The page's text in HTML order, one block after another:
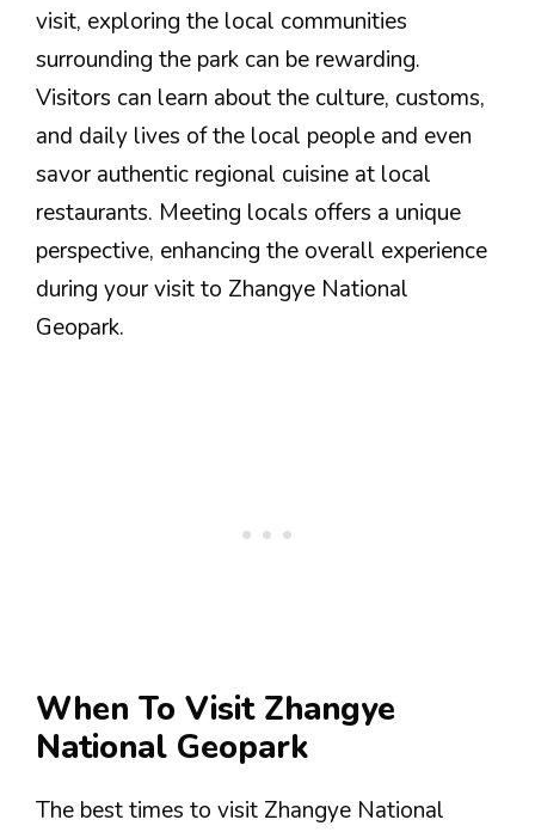
visit, exploring the local communities
surrounding the park can be rewarding.
Visitors can learn about the culture, customs,
and daily lives of the local people and even
savor authentic regional cuisine at local
restaurants. Meeting locals offers a unique
perspective, enhancing the overall experience
during your visit to Zhangye National
Geopark.
When To Visit Zhangye
National Geopark
The best times to visit Zhangye National